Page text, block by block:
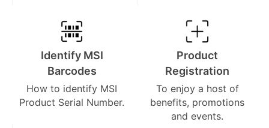
Identify MSI
Barcodes
How to identify MSI
Product Serial Number.
Product
Registration
To enjoy a host of
benefits, promotions
and events.